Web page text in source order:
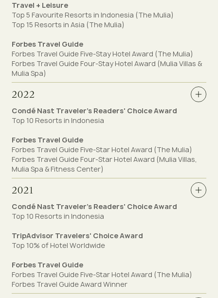
Travel + Leisure
Top 5 Favourite Resorts in Indonesia (The Mulia)
Top 15 Resorts in Asia (The Mulia)
Forbes Travel Guide
Forbes Travel Guide Five-Stay Hotel Award (The Mulia)
Forbes Travel Guide Four-Stay Hotel Award (Mulia Villas &
Mulia Spa)
2022
Condé Nast Traveler's Readers' Choice Award
Top 10 Resorts in Indonesia
Forbes Travel Guide
Forbes Travel Guide Five-Star Hotel Award (The Mulia)
Forbes Travel Guide Four-Star Hotel Award (Mulia Villas,
Mulia Spa & Fitness Center)
2021
Condé Nast Traveler's Readers' Choice Award
Top 10 Resorts in Indonesia
TripAdvisor Travelers' Choice Award
Top 10% of Hotel Worldwide
Forbes Travel Guide
Forbes Travel Guide Five-Star Hotel Award (The Mulia)
Forbes Travel Guide Award Winner